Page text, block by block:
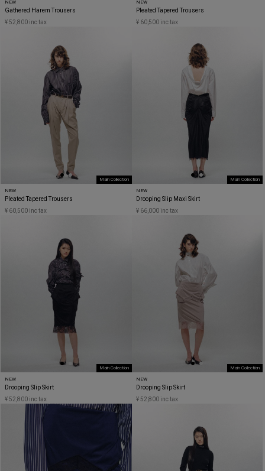
NEW
Gathered Harem Trousers
¥ 52,800 inc tax
NEW
Pleated Tapered Trousers
¥ 60,500 inc tax
Main Collection
NEW
Pleated Tapered Trousers
¥ 60,500 inc tax
Main Collection
NEW
Drooping Slip Maxi Skirt
¥ 66,000 inc tax
Main Collection
NEW
Drooping Slip Skirt
¥ 52,800 inc tax
Main Collection
NEW
Drooping Slip Skirt
¥ 52,800 inc tax